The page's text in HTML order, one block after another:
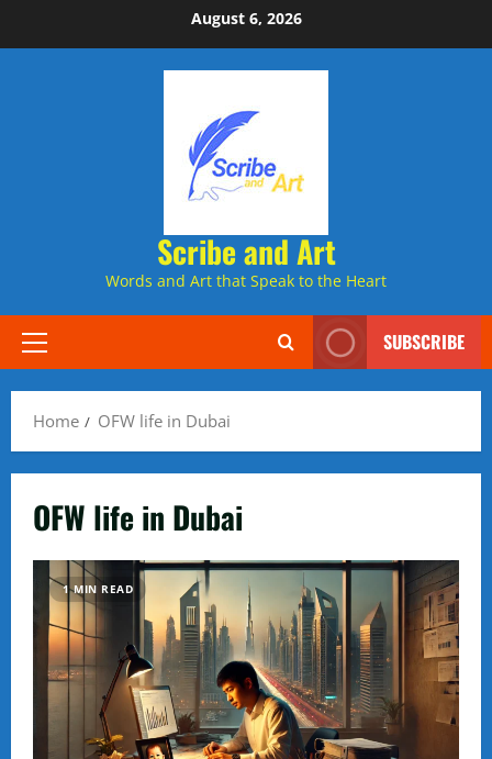
to
August 6, 2026
Scribe and Art
Words and Art that Speak to the Heart
Primary
SUBSCRIBE
Home OFW life in Dubai
OFW life in Dubai
1 MIN READ